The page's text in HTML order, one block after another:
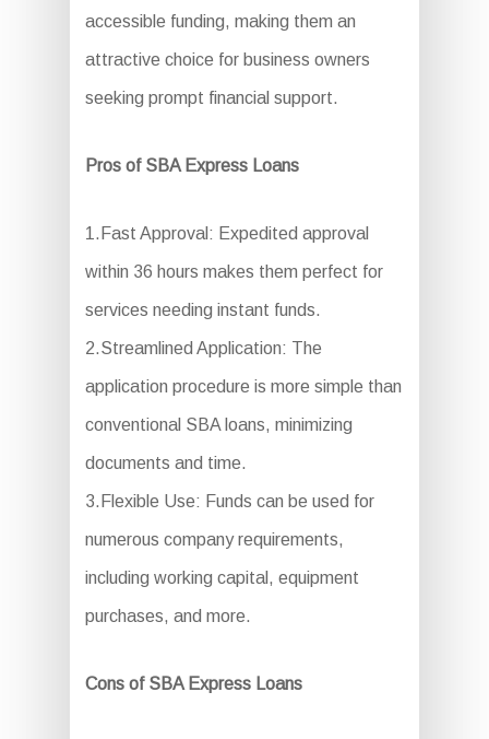
accessible funding, making them an
attractive choice for business owners
seeking prompt financial support.
Pros of SBA Express Loans
1.Fast Approval: Expedited approval
within 36 hours makes them perfect for
services needing instant funds.
2.Streamlined Application: The
application procedure is more simple than
conventional SBA loans, minimizing
documents and time.
3.Flexible Use: Funds can be used for
numerous company requirements,
including working capital, equipment
purchases, and more.
Cons of SBA Express Loans